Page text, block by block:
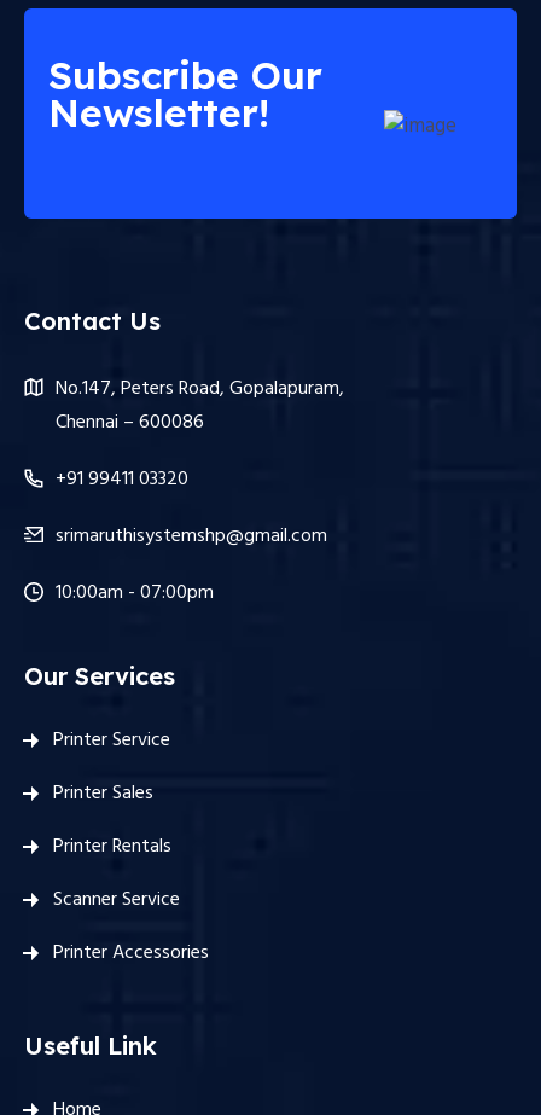
Subscribe Our
Newsletter!
Contact Us
No.147, Peters Road, Gopalapuram,
Chennai – 600086
+91 99411 03320
srimaruthisystemshp@gmail.com
10:00am - 07:00pm
Our Services
Printer Service
Printer Sales
Printer Rentals
Scanner Service
Printer Accessories
Useful Link